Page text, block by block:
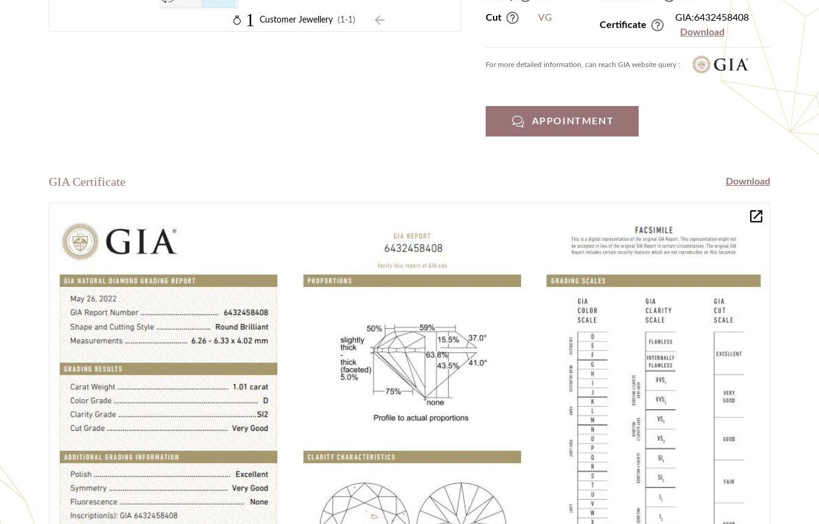
1 Customer Jewellery (1-1) Cut VG
Certificate
GIA:6432458408
Download
For more detailed information, can reach GIA website query :
APPOINTMENT
GIA Certificate Download